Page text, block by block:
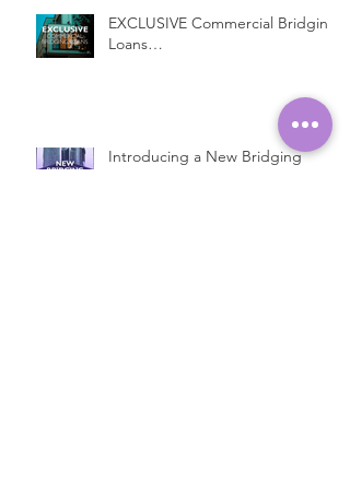
EXCLUSIVE Commercial Bridging
Loans…
Introducing a New Bridging